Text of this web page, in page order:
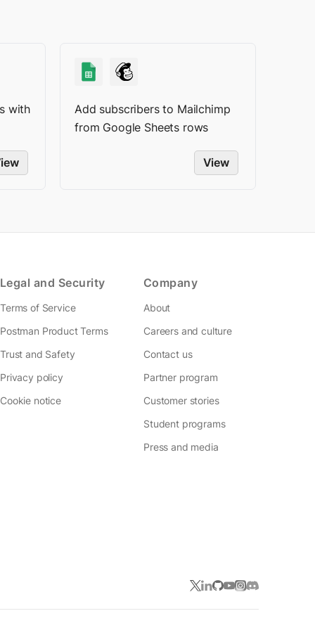
with
Add subscribers to Mailchimp
from Google Sheets rows
View
Legal and Security
Terms of Service
Postman Product Terms
Trust and Safety
Privacy policy
Cookie notice
Company
About
Careers and culture
Contact us
Partner program
Customer stories
Student programs
Press and media